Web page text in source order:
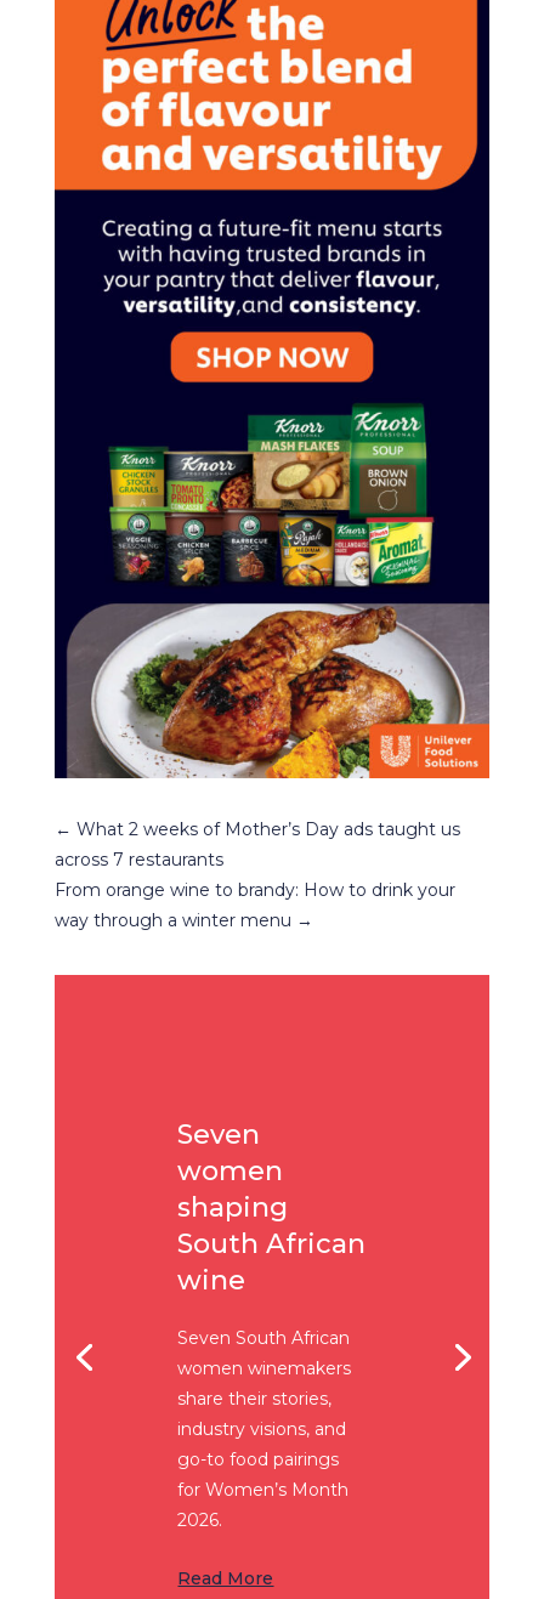
← What 2 weeks of Mother’s Day ads taught us
across 7 restaurants
From orange wine to brandy: How to drink your
way through a winter menu →
Seven
women
shaping
South African
wine
Seven South African
women winemakers
share their stories,
industry visions, and
go-to food pairings
for Women’s Month
2026.
Read More